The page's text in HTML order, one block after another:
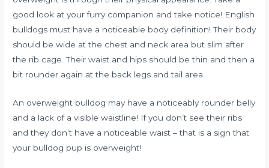
good look at your furry companion and take notice! English
bulldogs must have a noticeable body definition! Their body
should be wide at the chest and neck area but slim after
the rib cage. Their waist and hips should be thin and then a
bit rounder again at the back legs and tail area.
An overweight bulldog may have a noticeably rounder belly
and a lack of a visible waistline! If you don’t see their ribs
and they don’t have a noticeable waist – that is a sign that
your bulldog pup is overweight!